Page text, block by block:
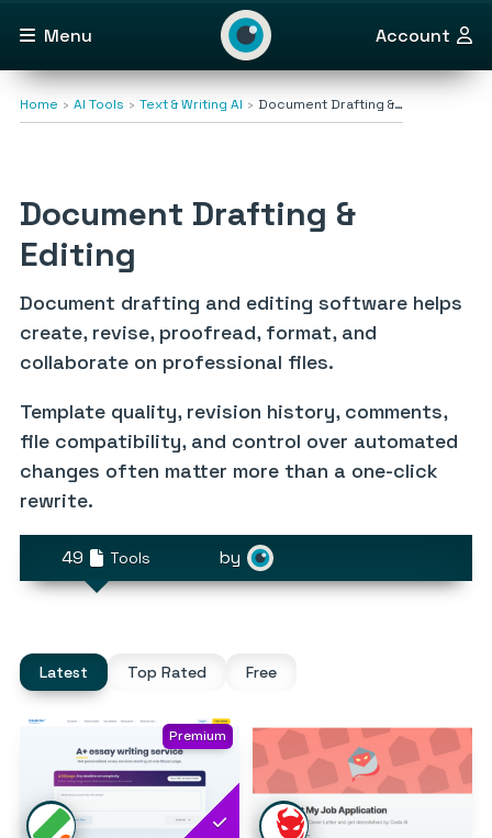
Menu Account
Home AI Tools Text & Writing AI Document Drafting &…
Document Drafting &
Editing
Document drafting and editing software helps
create, revise, proofread, format, and
collaborate on professional files.
Template quality, revision history, comments,
file compatibility, and control over automated
changes often matter more than a one-click
rewrite.
49 Tools by
Latest Top Rated Free
Premium